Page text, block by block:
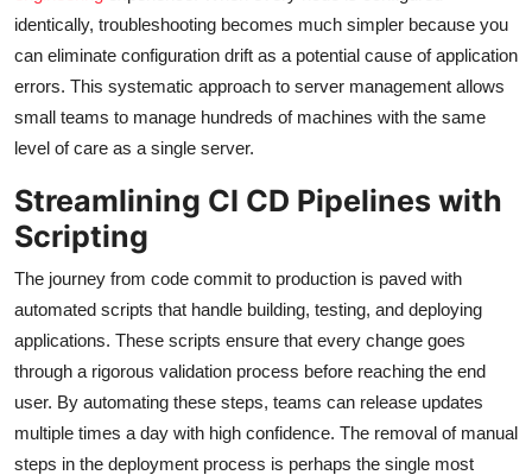
identically, troubleshooting becomes much simpler because you
can eliminate configuration drift as a potential cause of application
errors. This systematic approach to server management allows
small teams to manage hundreds of machines with the same
level of care as a single server.
Streamlining CI CD Pipelines with
Scripting
The journey from code commit to production is paved with
automated scripts that handle building, testing, and deploying
applications. These scripts ensure that every change goes
through a rigorous validation process before reaching the end
user. By automating these steps, teams can release updates
multiple times a day with high confidence. The removal of manual
steps in the deployment process is perhaps the single most